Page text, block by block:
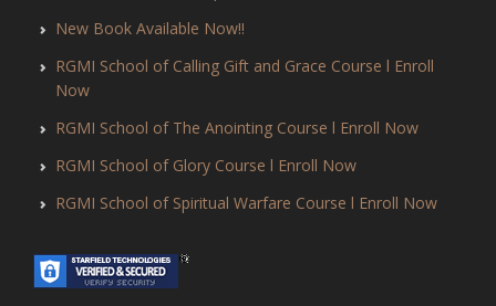
New Book Available Now!!
RGMI School of Calling Gift and Grace Course l Enroll
Now
RGMI School of The Anointing Course l Enroll Now
RGMI School of Glory Course l Enroll Now
RGMI School of Spiritual Warfare Course l Enroll Now